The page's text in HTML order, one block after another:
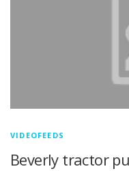
VIDEOFEEDS
Beverly tractor